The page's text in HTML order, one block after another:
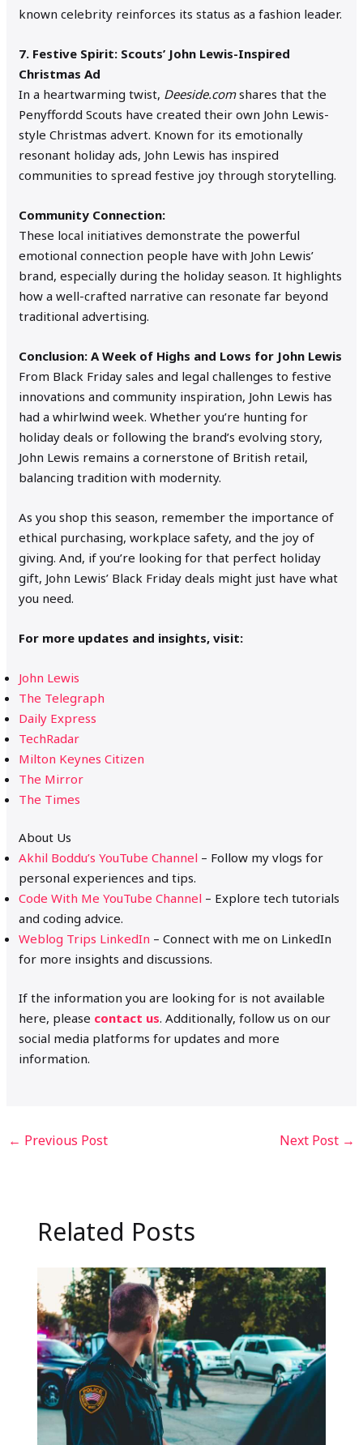
known celebrity reinforces its status as a fashion leader.
7. Festive Spirit: Scouts’ John Lewis-Inspired
Christmas Ad
In a heartwarming twist, Deeside.comshares that the
Penyffordd Scouts have created their own John Lewis-
style Christmas advert. Known for its emotionally
resonant holiday ads, John Lewis has inspired
communities to spread festive joy through storytelling.
Community Connection:
These local initiatives demonstrate the powerful
emotional connection people have with John Lewis’
brand, especially during the holiday season. It highlights
how a well-crafted narrative can resonate far beyond
traditional advertising.
Conclusion: A Week of Highs and Lows for John Lewis
From Black Friday sales and legal challenges to festive
innovations and community inspiration, John Lewis has
had a whirlwind week. Whether you’re hunting for
holiday deals or following the brand’s evolving story,
John Lewis remains a cornerstone of British retail,
balancing tradition with modernity.
As you shop this season, remember the importance of
ethical purchasing, workplace safety, and the joy of
giving. And, if you’re looking for that perfect holiday
gift, John Lewis’ Black Friday deals might just have what
you need.
For more updates and insights, visit:
John Lewis
The Telegraph
Daily Express
TechRadar
Milton Keynes Citizen
The Mirror
The Times
About Us
Akhil Boddu’s YouTube Channel – Follow my vlogs for
personal experiences and tips.
Code With Me YouTube Channel – Explore tech tutorials
and coding advice.
Weblog Trips LinkedIn – Connect with me on LinkedIn
for more insights and discussions.
If the information you are looking for is not available
here, please contact us. Additionally, follow us on our
social media platforms for updates and more
information.
← Previous Post Next Post →
Related Posts